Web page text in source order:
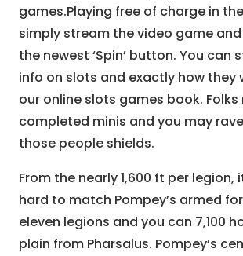
games.Playing free of charge in
simply stream the video game
the newest ‘Spin’ button. You can
info on slots and exactly how they
our online slots games book.
completed minis and you may
those people shields.
From the nearly 1,600 ft per legion,
hard to match Pompey’s armed
eleven legions and you can 7,100
plain from Pharsalus. Pompey’s